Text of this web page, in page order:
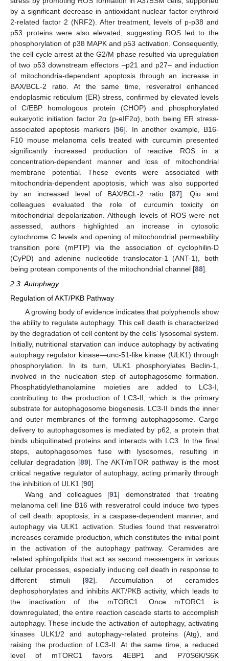
by a significant decrease in antioxidant nuclear factor erythroid
2-related factor 2 (NRF2). After treatment, levels of p-p38 and
p53 proteins were also elevated, suggesting ROS led to the
phosphorylation of p38 MAPK and p53 activation. Consequently,
the cell cycle arrest at the G2/M phase resulted via upregulation
of two p53 downstream effectors –p21 and p27– and induction
of mitochondria-dependent apoptosis through an increase in
BAX/BCL-2 ratio. At the same time, resveratrol enhanced
endoplasmic reticulum (ER) stress, confirmed by elevated levels
of C/EBP homologous protein (CHOP) and phosphorylated
eukaryotic initiation factor 2α (p-eIF2α), both being ER stress-
associated apoptosis markers [56]. In another example, B16-
F10 mouse melanoma cells treated with curcumin presented
significantly increased production of reactive ROS in a
concentration-dependent manner and loss of mitochondrial
membrane potential. These events were associated with
mitochondria-dependent apoptosis, which was also supported
by an increased level of BAX/BCL-2 ratio [87]. Qiu and
colleagues evaluated the role of curcumin toxicity on
mitochondrial depolarization. Although levels of ROS were not
assessed, authors highlighted an increase in cytosolic
cytochrome C levels and opening of mitochondrial permeability
transition pore (mPTP) via the association of cyclophilin-D
(CyPD) and adenine nucleotide translocator-1 (ANT-1), both
being protean components of the mitochondrial channel [88].
2.3. Autophagy
Regulation of AKT/PKB Pathway
A growing body of evidence indicates that polyphenols show
the ability to regulate autophagy. This cell death is characterized
by the degradation of cell content by the cells’ lysosomal system.
Initially, nutritional starvation can induce autophagy by activating
autophagy regulator kinase—unc-51-like kinase (ULK1) through
phosphorylation. In its turn, ULK1 phosphorylates Beclin-1,
involved in the nucleation step of autophagosome formation.
Phosphatidylethanolamine moieties are added to LC3-I,
contributing to the production of LC3-II, which is the primary
substrate for autophagosome biogenesis. LC3-II binds the inner
and outer membranes of the forming autophagosome. Cargo
delivery to autophagosomes is mediated by p62, a protein that
binds ubiquitinated proteins and interacts with LC3. In the final
steps, autophagosomes fuse with lysosomes, resulting in
cellular degradation [89]. The AKT/mTOR pathway is the most
critical negative regulator of autophagy, acting primarily through
the inhibition of ULK1 [90].
Wang and colleagues [91] demonstrated that treating
melanoma cell line B16 with resveratrol could induce two types
of cell death: apoptosis, in a caspase-dependent manner, and
autophagy via ULK1 activation. Studies found that resveratrol
increases ceramide production, which constitutes the initial point
in the activation of the autophagy pathway. Ceramides are
related sphingolipids that act as second messengers in various
cellular processes, especially inducing cell death in response to
different stimuli [92]. Accumulation of ceramides
dephosphorylates and inhibits AKT/PKB activity, which leads to
the inactivation of the mTORC1. Once mTORC1 is
downregulated, the entire reaction cascade starts to accomplish
autophagy. These include the activation of autophagy, activating
kinases ULK1/2 and autophagy-related proteins (Atg), and
raising the production of LC3-II. At the same time, a reduced
level of mTORC1 favors 4EBP1 and P70S6K/S6K